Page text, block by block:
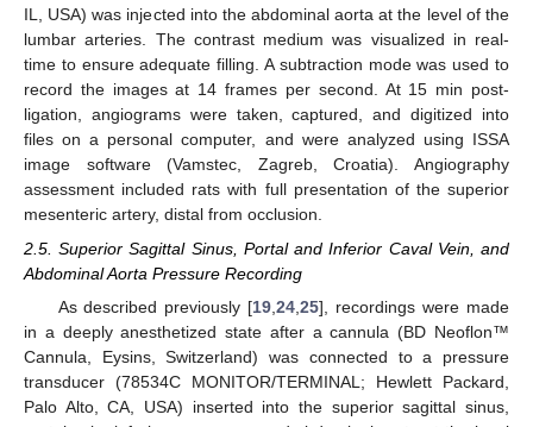
IL, USA) was injected into the abdominal aorta at the level of the
lumbar arteries. The contrast medium was visualized in real-
time to ensure adequate filling. A subtraction mode was used to
record the images at 14 frames per second. At 15 min post-
ligation, angiograms were taken, captured, and digitized into
files on a personal computer, and were analyzed using ISSA
image software (Vamstec, Zagreb, Croatia). Angiography
assessment included rats with full presentation of the superior
mesenteric artery, distal from occlusion.
2.5. Superior Sagittal Sinus, Portal and Inferior Caval Vein, and
Abdominal Aorta Pressure Recording
As described previously [19 ,24 ,25], recordings were made
in a deeply anesthetized state after a cannula (BD Neoflon™
Cannula, Eysins, Switzerland) was connected to a pressure
transducer (78534C MONITOR/TERMINAL; Hewlett Packard,
Palo Alto, CA, USA) inserted into the superior sagittal sinus,